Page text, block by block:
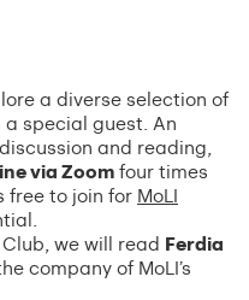
a diverse selection of
special guest. An
and reading,
via Zoomfour times
free to join for MoLI
we will read Ferdia
company of MoLI’s